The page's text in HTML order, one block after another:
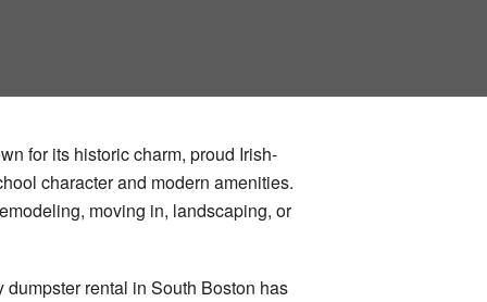
for its historic charm, proud Irish-
character and modern amenities.
moving in, landscaping, or
dumpster rental in South Boston has